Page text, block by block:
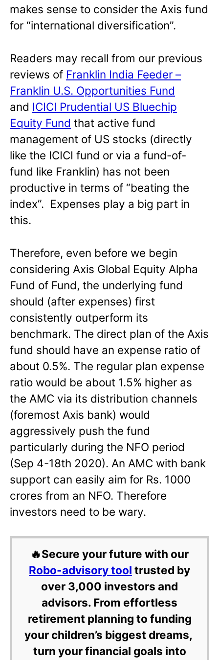
makes sense to consider the Axis fund
for “international diversification”.
Readers may recall from our previous
reviews of Franklin India Feeder –
Franklin U.S. Opportunities Fund
and ICICI Prudential US Bluechip
Equity Fund that active fund
management of US stocks (directly
like the ICICI fund or via a fund-of-
fund like Franklin) has not been
productive in terms of “beating the
index”. Expenses play a big part in
this.
Therefore, even before we begin
considering Axis Global Equity Alpha
Fund of Fund, the underlying fund
should (after expenses) first
consistently outperform its
benchmark. The direct plan of the Axis
fund should have an expense ratio of
about 0.5%. The regular plan expense
ratio would be about 1.5% higher as
the AMC via its distribution channels
(foremost Axis bank) would
aggressively push the fund
particularly during the NFO period
(Sep 4-18th 2020). An AMC with bank
support can easily aim for Rs. 1000
crores from an NFO. Therefore
investors need to be wary.
🔥Secure your future with our
Robo-advisory tool trusted by
over 3,000 investors and
advisors. From effortless
retirement planning to funding
your children’s biggest dreams,
turn your financial goals into